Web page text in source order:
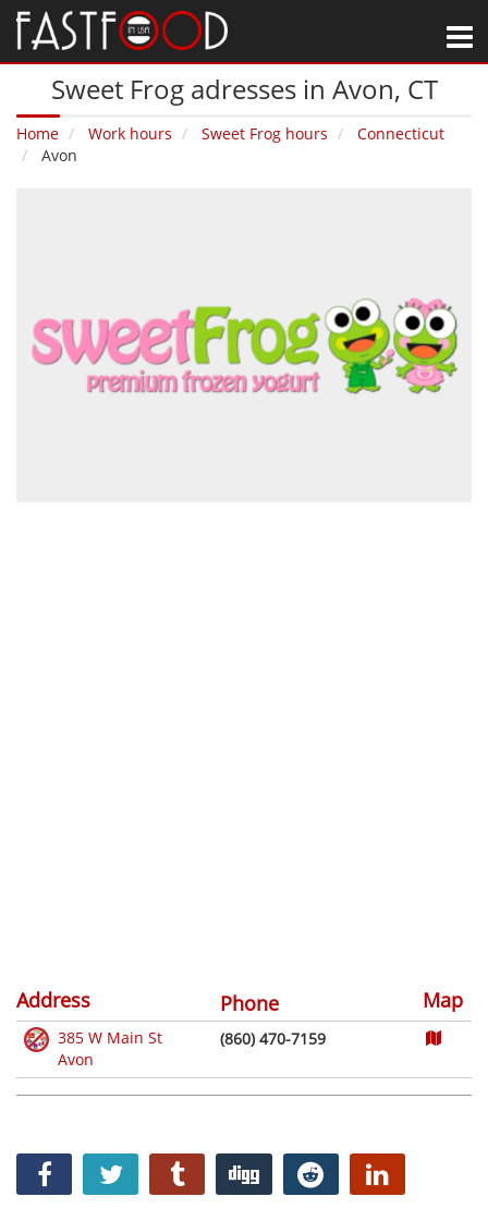
Sweet Frog adresses in Avon‚ CT
Home Work hours Sweet Frog hours
Connecticut
Avon
Address Phone Map
385 W Main St
Avon
(860) 470-7159